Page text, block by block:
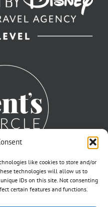
like cookies to store and/or
technologies will allow us to
IDs on this site. Not consenting
certain features and functions.